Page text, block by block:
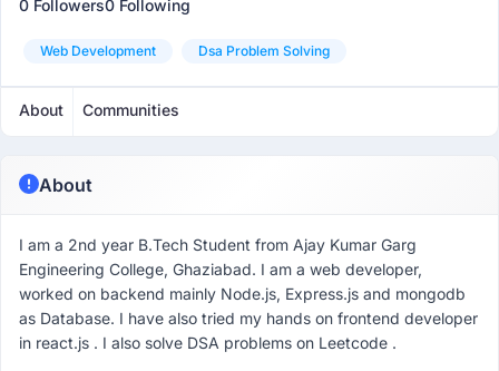
0 Followers0 Following
Web Development Dsa Problem Solving
About Communities
About
I am a 2nd year B.Tech Student from Ajay Kumar Garg
Engineering College, Ghaziabad. I am a web developer,
worked on backend mainly Node.js, Express.js and mongodb
as Database. I have also tried my hands on frontend developer
in react.js . I also solve DSA problems on Leetcode .